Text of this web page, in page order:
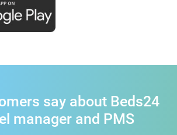
say about Beds24
manager and PMS